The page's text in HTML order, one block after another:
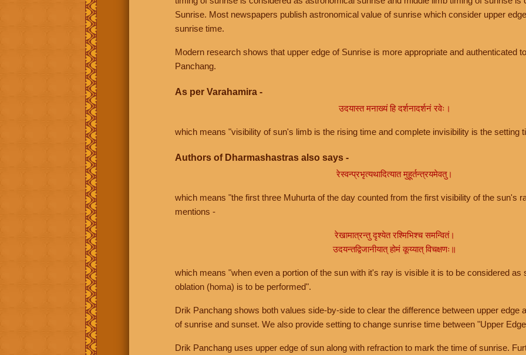
Sunrise. Most newspapers publish astronomical value of sunrise which consider upper
sunrise time.
Modern research shows that upper edge of Sunrise is more appropriate and authenticated
Panchang.
As per Varahamira -
उदयास्त मनाख्यं हि दर्शनादर्शनं रवेः।
which means "visibility of sun's limb is the rising time and complete invisibility is the setting
Authors of Dharmashastras also says -
रेस्वन्प्रभृत्यथादित्यात मुहूर्तन्त्रयमेवतु।
which means "the first three Muhurta of the day counted from the first visibility of the sun's
mentions -
रेखामात्रन्तु दृश्येत रश्मिभिश्च समन्वितं।
उदयन्तद्विजानीयात् होमं कूय्यात् विचक्षणः॥
which means "when even a portion of the sun with it's ray is visible it is to be considered as
oblation (homa) is to be performed".
Drik Panchang shows both values side-by-side to clear the difference between upper edge
of sunrise and sunset. We also provide setting to change sunrise time between "Upper
Drik Panchang uses upper edge of sun along with refraction to mark the time of sunrise.